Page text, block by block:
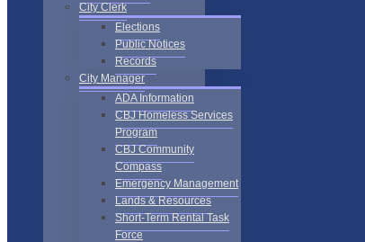
City Clerk
Elections
Public Notices
Records
City Manager
ADA Information
CBJ Homeless Services
Program
CBJ Community
Compass
Emergency Management
Lands & Resources
Short-Term Rental Task
Force